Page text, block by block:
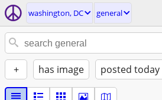
washington, DC general
+ has image posted today